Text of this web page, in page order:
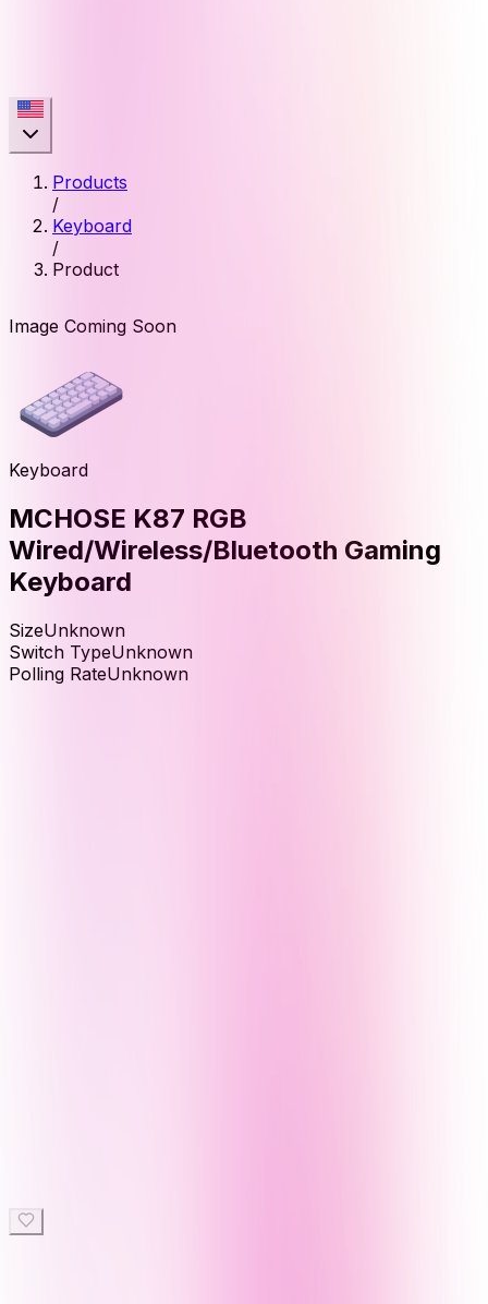
Products
/
Keyboard
/
Product
Image Coming Soon
Keyboard
MCHOSE K87 RGB
Wired/Wireless/Bluetooth Gaming
Keyboard
SizeUnknown
Switch TypeUnknown
Polling RateUnknown